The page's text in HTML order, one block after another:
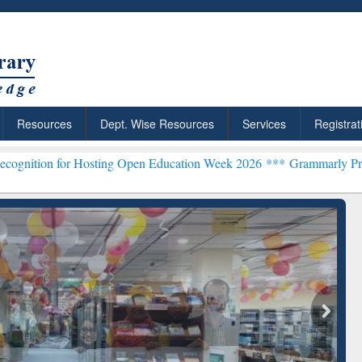
Resources Dept. Wise Resources Services
Open Education Week 2026 *** Grammarly Premium (Edu)
Citation-
Grammarly Premium (Edu)